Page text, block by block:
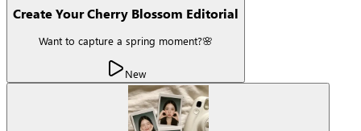
Create Your Cherry Blossom Editorial
Want to capture a spring moment?🌸
New